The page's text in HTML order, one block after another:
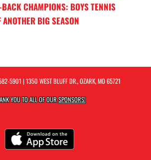
CHAMPIONS: BOYS TENNIS
ANOTHER BIG SEASON
5901 | 1350 WEST BLUFF DR., OZARK, MO 65721
YOU TO ALL OF OURSPONSORS!